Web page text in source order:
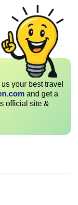
your best travel
and get a
official site &